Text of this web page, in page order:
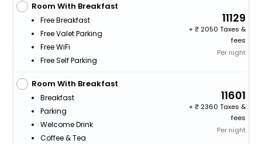
Room With Breakfast
Free Breakfast
Free Valet Parking
Free WiFi
Free Self Parking
11129
+
2050 Taxes &
fees
Per night
Room With Breakfast
Breakfast
Parking
Welcome Drink
Coffee & Tea
11601
+
2360 Taxes &
fees
Per night